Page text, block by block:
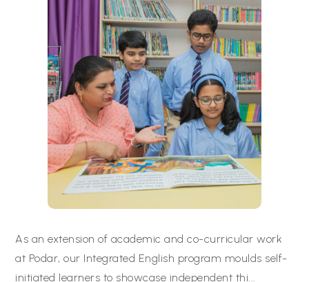
As an extension of academic and co-curricular work
at Podar, our Integrated English program moulds self-
initiated learners to showcase independent thi...